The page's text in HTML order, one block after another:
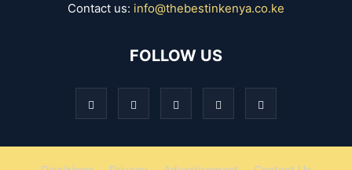
Contact us: info@thebestinkenya.co.ke
FOLLOW US